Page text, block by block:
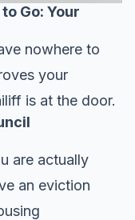
Go: Your
nowhere to
your
is at the door.
are actually
an eviction